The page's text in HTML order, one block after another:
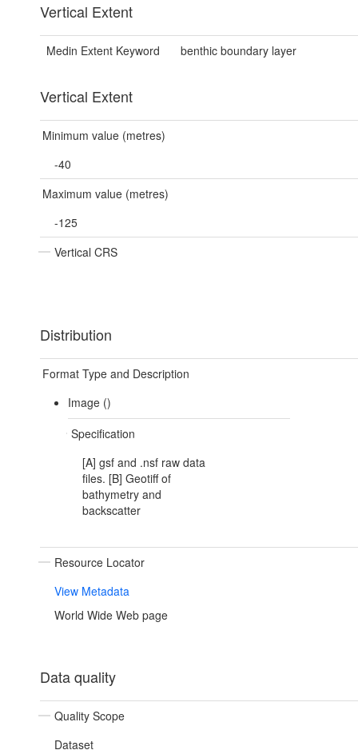
Vertical Extent
Medin Extent Keyword benthic boundary layer
Vertical Extent
Minimum value (metres)
-40
Maximum value (metres)
-125
Vertical CRS
Distribution
Format Type and Description
Image ()
Specification
[A] gsf and .nsf raw data
files. [B] Geotiff of
bathymetry and
backscatter
Resource Locator
View Metadata
World Wide Web page
Data quality
Quality Scope
Dataset